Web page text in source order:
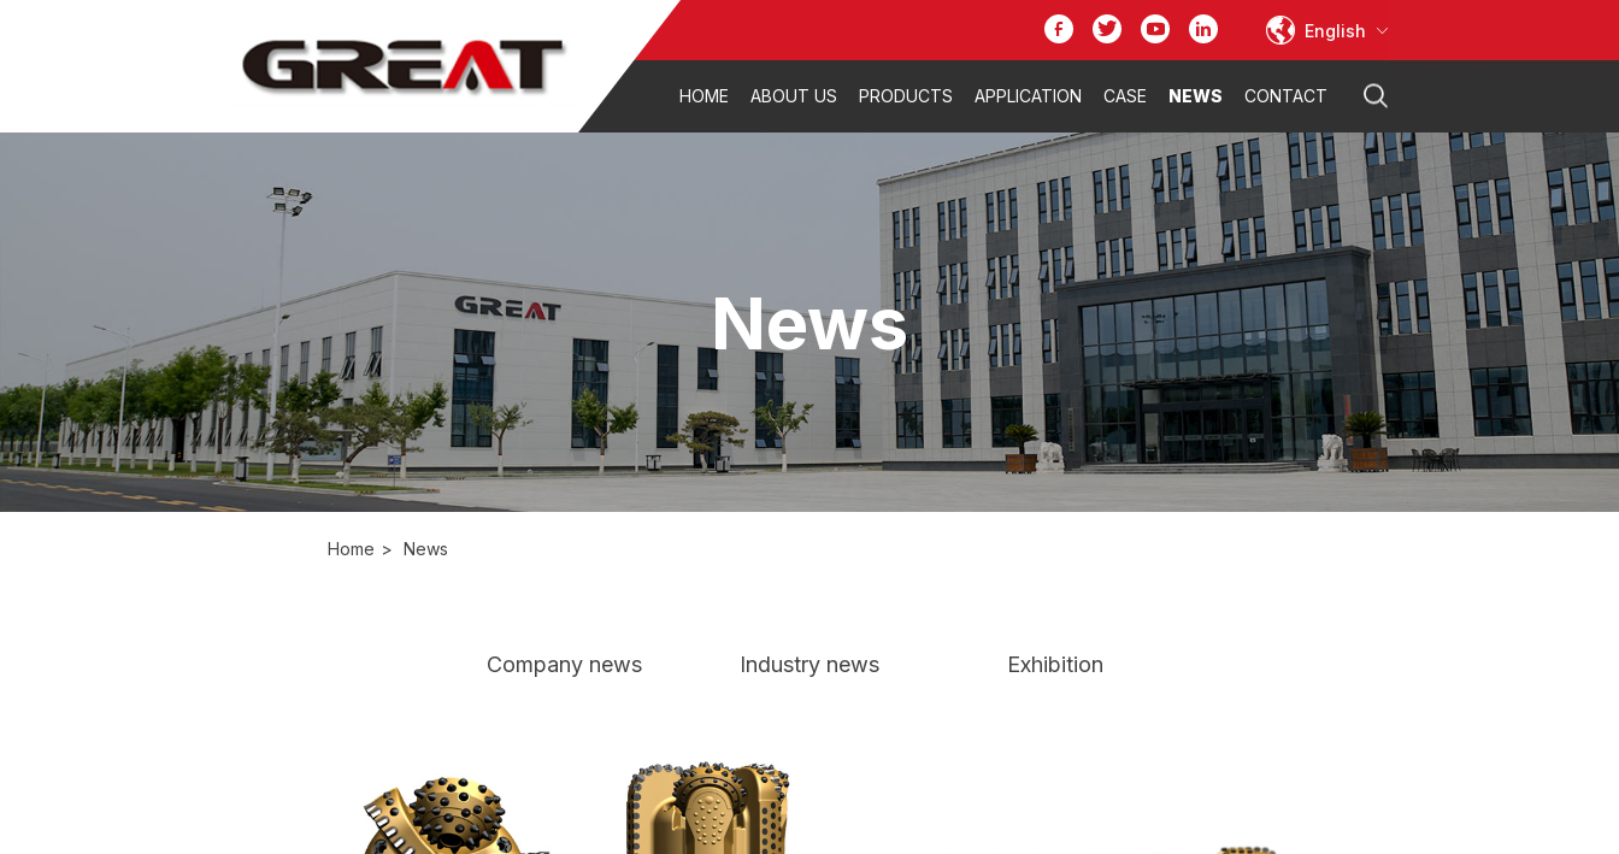
English
HOME ABOUT US PRODUCTS APPLICATION CASE NEWS CONTACT
News
Home > News
Company news Industry news Exhibition